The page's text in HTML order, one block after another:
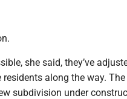
she said, they’ve
along the way.
subdivision under